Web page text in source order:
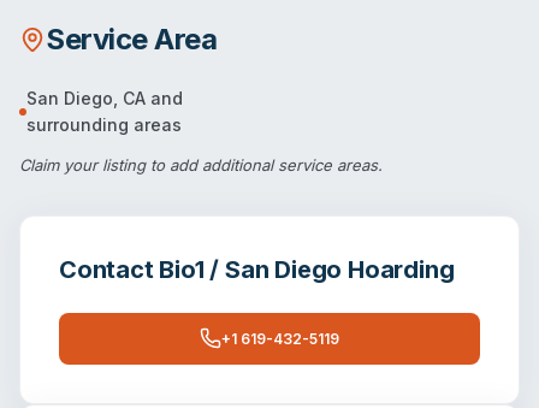
Service Area
San Diego CA and
surrounding areas
Claim your listingto add additional service areas.
Contact Bio1 / San Diego Hoarding
+1 619-432-5119